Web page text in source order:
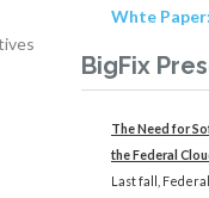
Whte Paper:
BigFix
The Need for
the Federal
Last fall,